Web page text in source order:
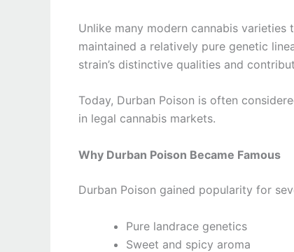
Unlike many modern cannabis
maintained a relatively pure genetic
strain’s distinctive qualities and
Today, Durban Poison is often
in legal cannabis markets.
Why Durban Poison Became Famous
Durban Poison gained popularity for
Pure landrace genetics
Sweet and spicy aroma